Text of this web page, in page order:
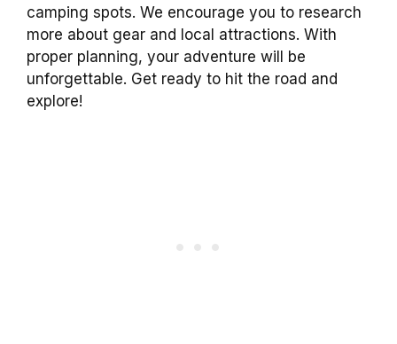
camping spots. We encourage you to research
more about gear and local attractions. With
proper planning, your adventure will be
unforgettable. Get ready to hit the road and
explore!